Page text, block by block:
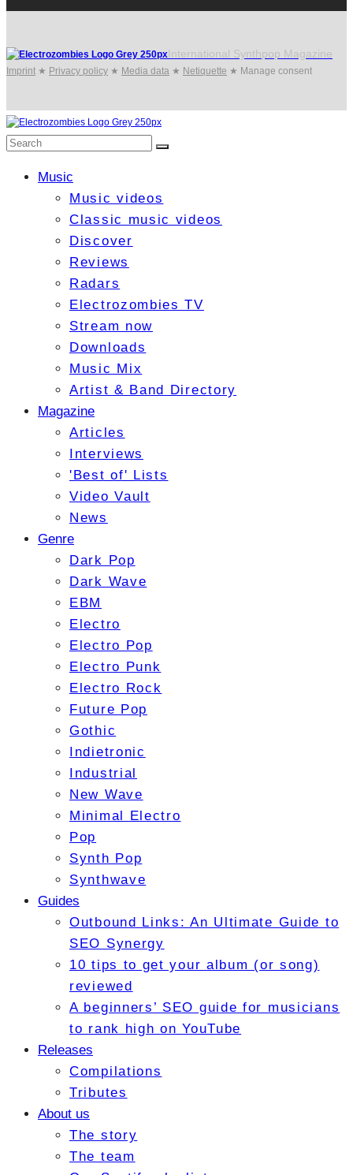
International Synthpop Magazine
Imprint ★ Privacy policy ★ Media data ★ Netiquette ★ Manage consent
Music
Music videos
Classic music videos
Discover
Reviews
Radars
Electrozombies TV
Stream now
Downloads
Music Mix
Artist & Band Directory
Magazine
Articles
Interviews
'Best of' Lists
Video Vault
News
Genre
Dark Pop
Dark Wave
EBM
Electro
Electro Pop
Electro Punk
Electro Rock
Future Pop
Gothic
Indietronic
Industrial
New Wave
Minimal Electro
Pop
Synth Pop
Synthwave
Guides
Outbound Links: An Ultimate Guide to
SEO Synergy
10 tips to get your album (or song)
reviewed
A beginners’ SEO guide for musicians
to rank high on YouTube
Releases
Compilations
Tributes
About us
The story
The team